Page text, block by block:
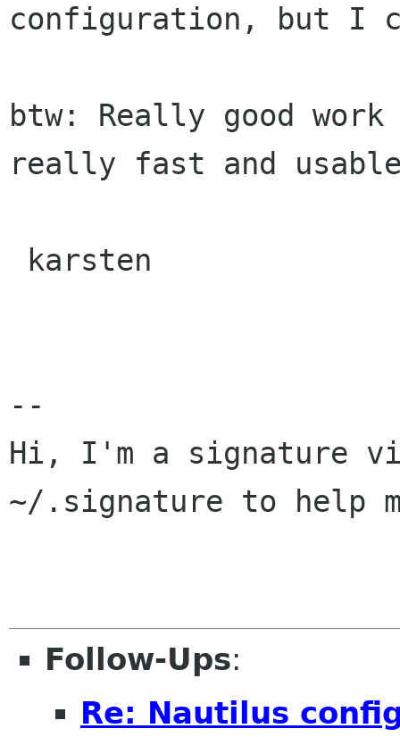
configuration, but I
btw: Really good
really fast and
--
Hi, I'm a signature
~/.signature to help
Follow-Ups:
Re: Nautilus